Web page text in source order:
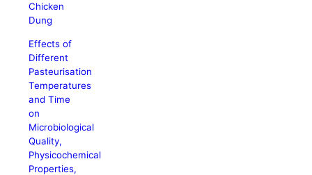
Chicken
Dung
Effects of
Different
Pasteurisation
Temperatures
and Time
on
Microbiological
Quality,
Physicochemical
Properties,